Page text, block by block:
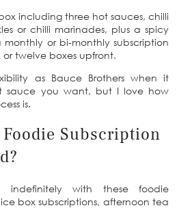
including three hot sauces, chilli
or chilli marinades, plus a spicy
or bi-monthly subscription
twelve boxes upfront.
as Bauce Brothers when it
sauce you want, but I love how
is.
Foodie Subscription
with these foodie
box subscriptions, afternoon tea